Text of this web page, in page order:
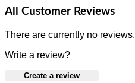
All Customer Reviews
There are currently no reviews.
Write a review?
Create a review